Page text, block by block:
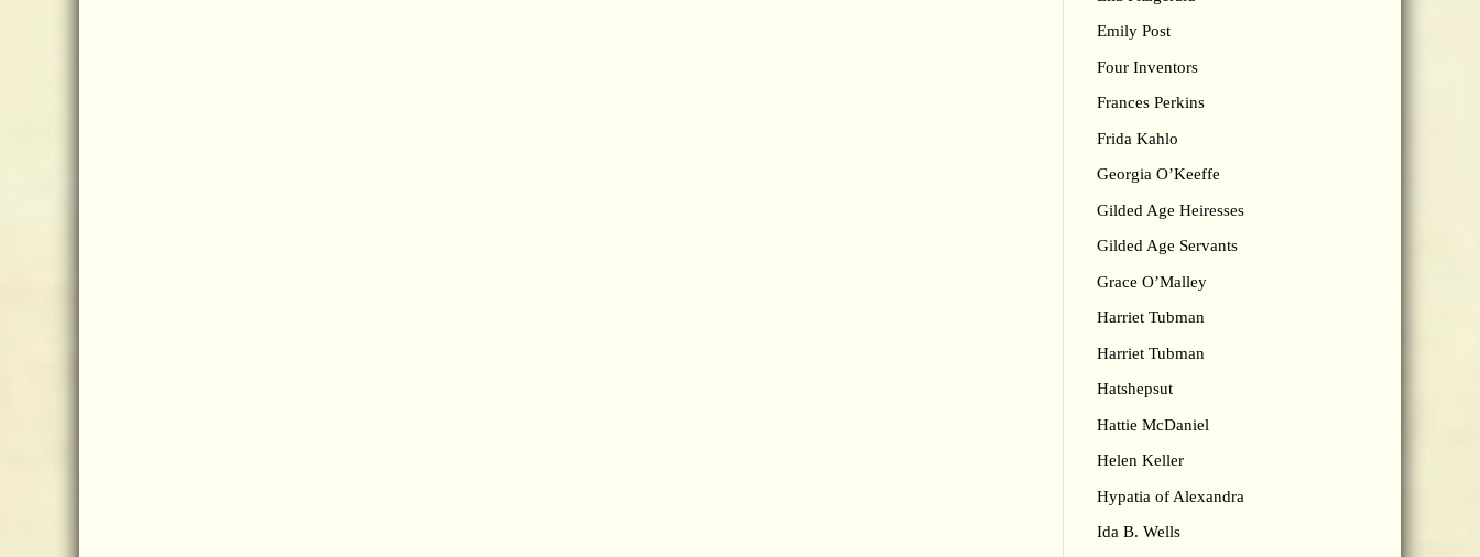
Emily Post
Four Inventors
Frances Perkins
Frida Kahlo
Georgia O’Keeffe
Gilded Age Heiresses
Gilded Age Servants
Grace O’Malley
Harriet Tubman
Harriet Tubman
Hatshepsut
Hattie McDaniel
Helen Keller
Hypatia of Alexandra
Ida B. Wells